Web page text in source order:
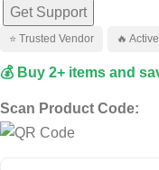
Get Support
⭐ Trusted Vendor 🔥
💰 Buy 2+ items and
Scan Product Code: